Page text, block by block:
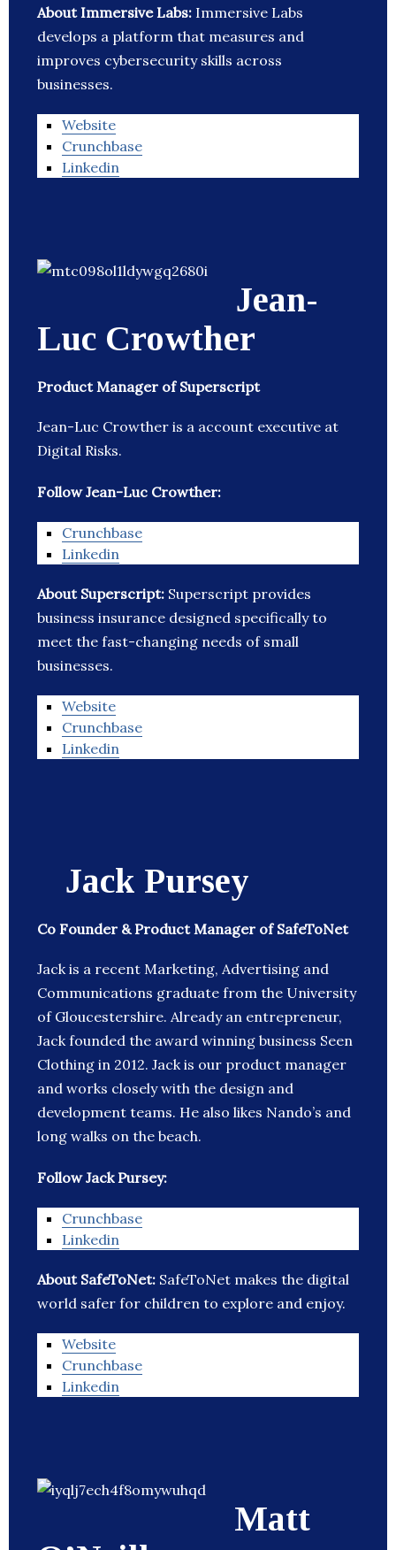
About Immersive Labs: Immersive Labs
develops a platform that measures and
improves cybersecurity skills across
businesses.
Website
Crunchbase
Linkedin
Jean-
Luc Crowther
Product Manager of Superscript
Jean-Luc Crowther is a account executive at
Digital Risks.
Follow Jean-Luc Crowther:
Crunchbase
Linkedin
About Superscript: Superscript provides
business insurance designed specifically to
meet the fast-changing needs of small
businesses.
Website
Crunchbase
Linkedin
Jack Pursey
Co Founder & Product Manager of SafeToNet
Jack is a recent Marketing, Advertising and
Communications graduate from the University
of Gloucestershire. Already an entrepreneur,
Jack founded the award winning business Seen
Clothing in 2012. Jack is our product manager
and works closely with the design and
development teams. He also likes Nando’s and
long walks on the beach.
Follow Jack Pursey:
Crunchbase
Linkedin
About SafeToNet: SafeToNet makes the digital
world safer for children to explore and enjoy.
Website
Crunchbase
Linkedin
Matt